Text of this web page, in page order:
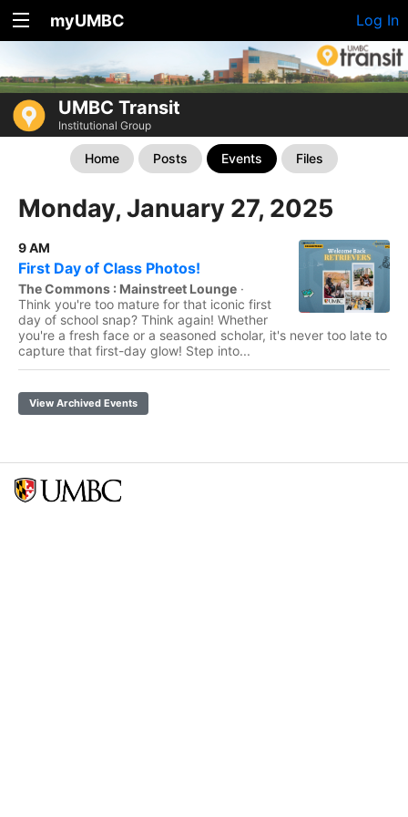
myUMBC Log In
UMBC Transit
Institutional Group
Home Posts Events Files
Monday, January 27, 2025
9 AM
First Day of Class Photos!
The Commons : Mainstreet Lounge ·
Think you're too mature for that iconic first
day of school snap? Think again! Whether
you're a fresh face or a seasoned scholar, it's never too late to
capture that first-day glow! Step into...
View Archived Events